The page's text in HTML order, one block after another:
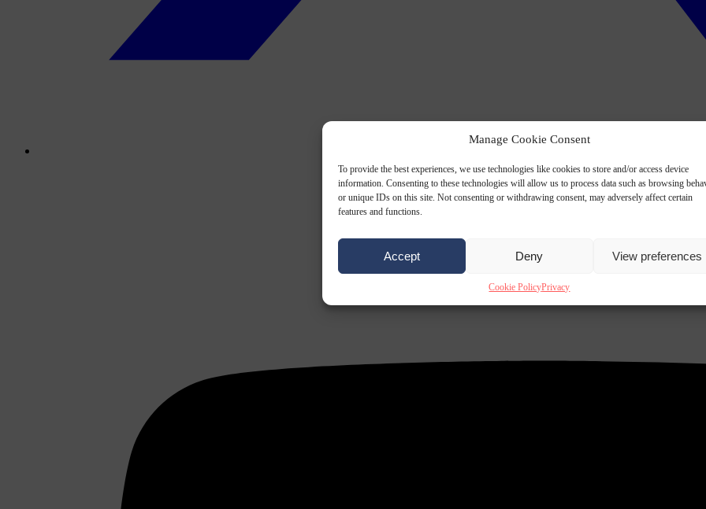
Manage Cookie Consent
To provide the best experiences, we use technologies like cookies to store and/or access device
information. Consenting to these technologies will allow us to process data such as browsing
or unique IDs on this site. Not consenting or withdrawing consent, may adversely affect certain
features and functions.
Accept Deny View preferences
Cookie PolicyPrivacy